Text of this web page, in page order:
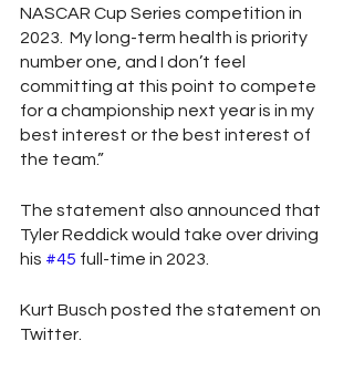
NASCAR Cup Series competition in
2023.  My long-term health is priority
number one, and I don’t feel
committing at this point to compete
for a championship next year is in my
best interest or the best interest of
the team.”
The statement also announced that
Tyler Reddick would take over driving
his #45 full-time in 2023.
Kurt Busch posted the statement on
Twitter.